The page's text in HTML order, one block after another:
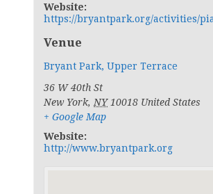
Website:
https://bryantpark.org/activities/
Venue
Bryant Park, Upper Terrace
36 W 40th St
New York, NY 10018 United States
+ Google Map
Website:
http://www.bryantpark.org